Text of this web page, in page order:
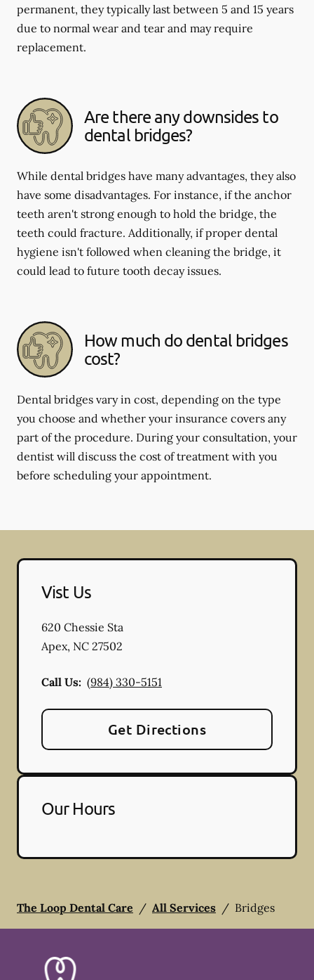
permanent, they typically last between 5 and 15 years
due to normal wear and tear and may require
replacement.
Are there any downsides to
dental bridges?
While dental bridges have many advantages, they also
have some disadvantages. For instance, if the anchor
teeth aren't strong enough to hold the bridge, the
teeth could fracture. Additionally, if proper dental
hygiene isn't followed when cleaning the bridge, it
could lead to future tooth decay issues.
How much do dental bridges
cost?
Dental bridges vary in cost, depending on the type
you choose and whether your insurance covers any
part of the procedure. During your consultation, your
dentist will discuss the cost of treatment with you
before scheduling your appointment.
Vist Us
620 Chessie Sta
Apex, NC 27502
Call Us: (984) 330-5151
Get Directions
Our Hours
The Loop Dental Care / All Services / Bridges